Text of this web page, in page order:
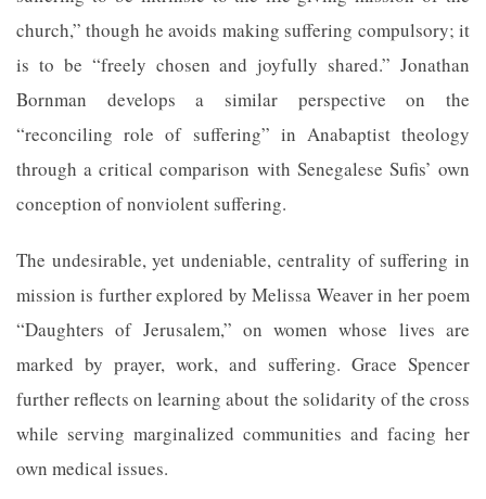
church,” though he avoids making suffering compulsory; it
is to be “freely chosen and joyfully shared.” Jonathan
Bornman develops a similar perspective on the
“reconciling role of suffering” in Anabaptist theology
through a critical comparison with Senegalese Sufis’ own
conception of nonviolent suffering.
The undesirable, yet undeniable, centrality of suffering in
mission is further explored by Melissa Weaver in her poem
“Daughters of Jerusalem,” on women whose lives are
marked by prayer, work, and suffering. Grace Spencer
further reflects on learning about the solidarity of the cross
while serving marginalized communities and facing her
own medical issues.